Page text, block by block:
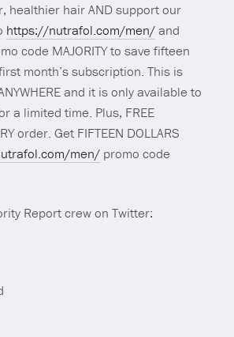
healthier hair AND support our
https://nutrafol.com/men/and
code MAJORITY to save fifteen
month’s subscription. This is
and it is only available to
a limited time. Plus, FREE
order. Get FIFTEEN DOLLARS
men/ promo code
Report crew on Twitter: